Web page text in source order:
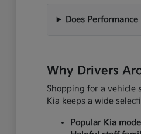
Does
Why Drivers
Shopping for a vehicle
Kia keeps a wide
Popular Kia